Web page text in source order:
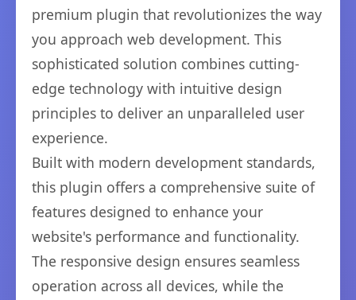
premium plugin that revolutionizes the way
you approach web development. This
sophisticated solution combines cutting-
edge technology with intuitive design
principles to deliver an unparalleled user
experience.
Built with modern development standards,
this plugin offers a comprehensive suite of
features designed to enhance your
website's performance and functionality.
The responsive design ensures seamless
operation across all devices, while the